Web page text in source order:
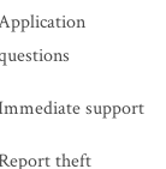
support
theft